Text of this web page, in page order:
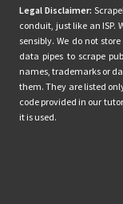
Legal Disclaimer:
conduit, just like an ISP.
sensibly. We do not
data pipes to scrape
names, trademarks or
them. They are listed
code provided in our
it is used.